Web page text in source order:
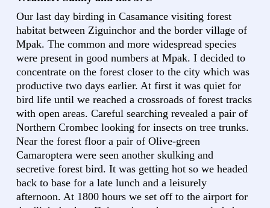
Our last day birding in Casamance visiting forest
habitat between Ziguinchor and the border village of
Mpak. The common and more widespread species
were present in good numbers at Mpak. I decided to
concentrate on the forest closer to the city which was
productive two days earlier. At first it was quiet for
bird life until we reached a crossroads of forest tracks
with open areas. Careful searching revealed a pair of
Northern Crombec looking for insects on tree trunks.
Near the forest floor a pair of Olive-green
Camaroptera were seen another skulking and
secretive forest bird. It was getting hot so we headed
back to base for a late lunch and a leisurely
afternoon. At 1800 hours we set off to the airport for